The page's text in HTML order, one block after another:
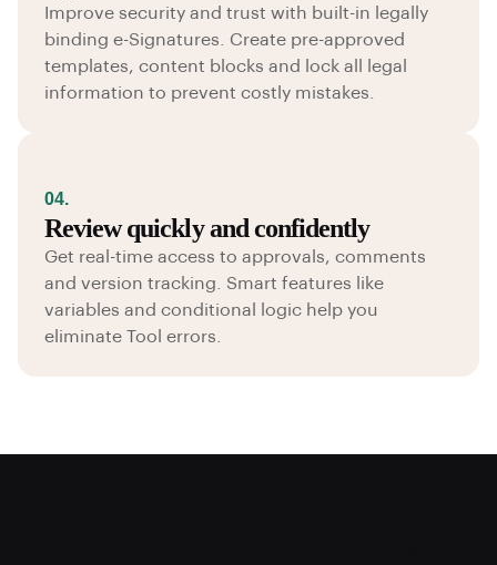
Improve security and trust with built-in legally
binding e-Signatures. Create pre-approved
templates, content blocks and lock all legal
information to prevent costly mistakes.
04.
Review quickly and confidently
Get real-time access to approvals, comments
and version tracking. Smart features like
variables and conditional logic help you
eliminate Tool errors.